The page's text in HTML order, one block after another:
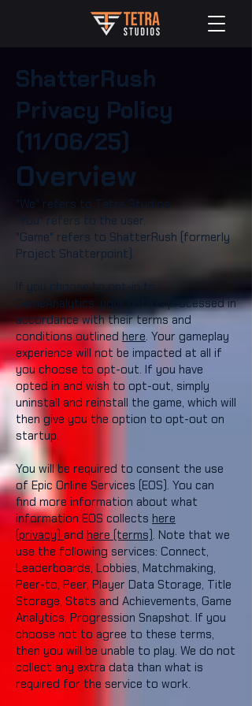
ShatterRush
Privacy Policy
(11/06/25)
Overview
"We" refers to Tetra Studios
"You" refers to the user.
"Game" refers to ShatterRush (formerly
Project Shatterpoint).​
If you choose to opt-in to
GameAnalytics, your data is processed in
accordance with their terms and
conditions outlined here. Your gameplay
experience will not be impacted at all if
you choose to opt-out. If you have
opted in and wish to opt-out, simply
uninstall and reinstall the game, which will
then give you the option to opt-out on
startup.
You will be required to consent the use
of Epic Online Services (EOS). You can
find more information about what
information EOS collects here
(privacy) and here (terms). Note that we
use the following services: Connect,
Leaderboards, Lobbies, Matchmaking,
Peer-to, Peer, Player Data Storage, Title
Storage, Stats and Achievements, Game
Analytics, Progression Snapshot. If you
choose not to agree to these terms,
then you will be unable to play. We do not
collect any extra data than what is
required for the service to work.